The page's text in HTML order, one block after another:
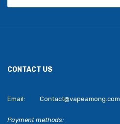
CONTACT US
Email: Contact@vapeamong.com
Payment methods: